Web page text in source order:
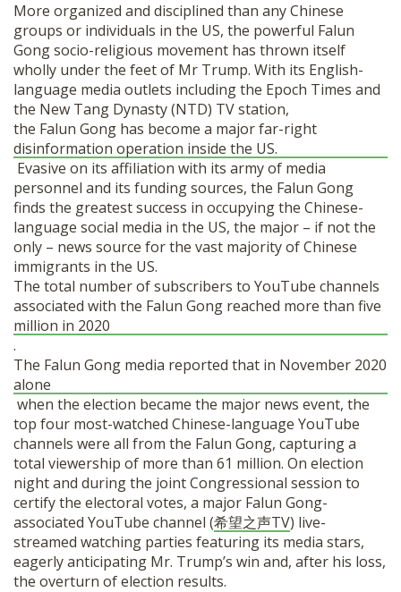
More organized and disciplined than any Chinese
groups or individuals in the US, the powerful Falun
Gong socio-religious movement has thrown itself
wholly under the feet of Mr Trump. With its English-
language media outlets including the Epoch Times and
the New Tang Dynasty (NTD) TV station,
the Falun Gong has become a major far-right
disinformation operation inside the US.
Evasive on its affiliation with its army of media
personnel and its funding sources, the Falun Gong
finds the greatest success in occupying the Chinese-
language social media in the US, the major – if not the
only – news source for the vast majority of Chinese
immigrants in the US.
The total number of subscribers to YouTube channels
associated with the Falun Gong reached more than five
million in 2020
.
The Falun Gong media reported that in November 2020
alone
when the election became the major news event, the
top four most-watched Chinese-language YouTube
channels were all from the Falun Gong, capturing a
total viewership of more than 61 million. On election
night and during the joint Congressional session to
certify the electoral votes, a major Falun Gong-
associated YouTube channel (希望之声TV) live-
streamed watching parties featuring its media stars,
eagerly anticipating Mr. Trump’s win and, after his loss,
the overturn of election results.